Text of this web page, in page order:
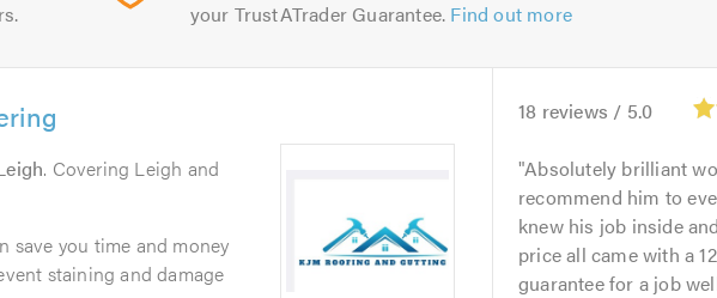
your TrustATrader Guarantee. Find out more
. Covering Leigh and
save you time and money
staining and damage
18 reviews / 5.0
Absolutely brilliant
recommend him to
knew his job inside
price all came with a
guarantee for a job